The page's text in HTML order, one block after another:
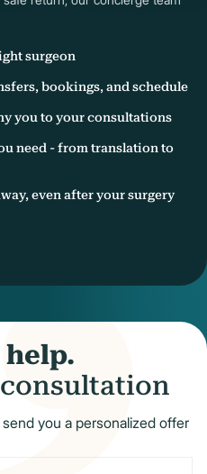
surgeon
bookings, and schedule
you to your consultations
need - from translation to
even after your surgery
help.
you a personalized offer